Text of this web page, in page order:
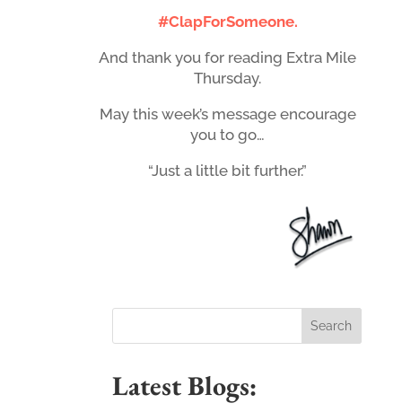
#ClapForSomeone.
And thank you for reading Extra Mile
Thursday.
May this week’s message encourage
you to go…
“Just a little bit further.”
Latest Blogs: